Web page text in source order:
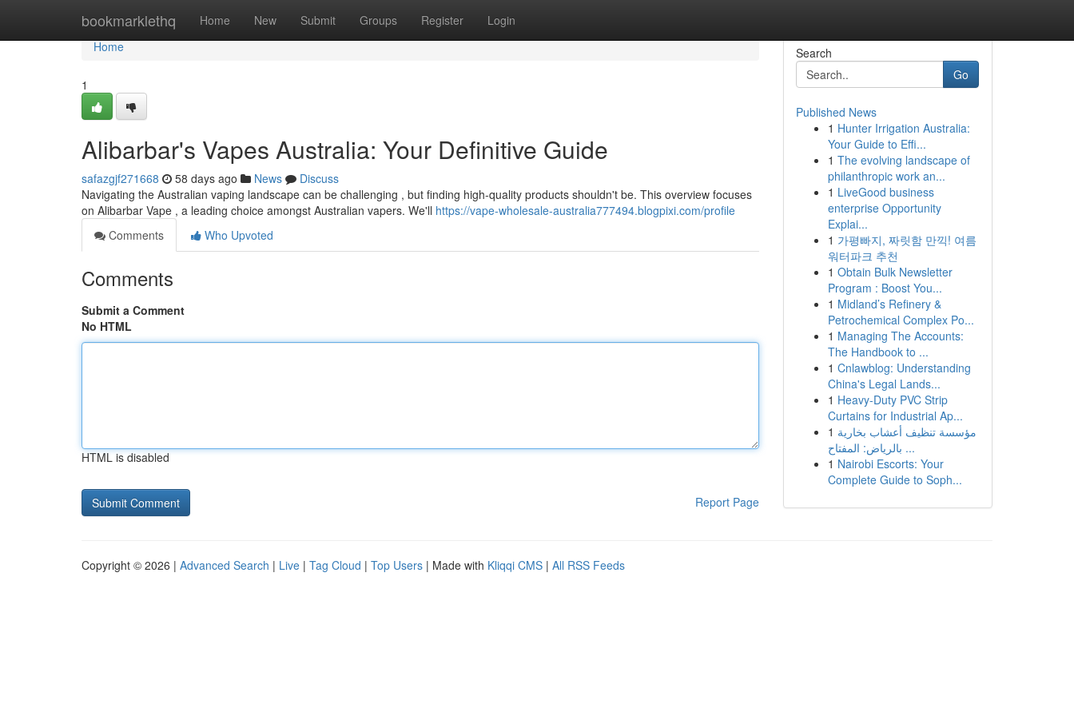
bookmarklethq Home New Submit Groups Register Login
Home
Home
1
Alibarbar's Vapes Australia: Your Definitive Guide
safazgjf271668 58 days ago News
Discuss
Navigating the Australian vaping landscape can be challenging , but finding high-quality products shouldn't be. This overview focuses
on Alibarbar Vape , a leading choice amongst Australian vapers. We'll https://vape-wholesale-australia777494.blogpixi.com/profile
Comments
Who Upvoted
Comments
Submit a Comment
No HTML
HTML is disabled
Report Page
Search
Go
Published News
1 Hunter Irrigation Australia:
Your Guide to Effi...
1 The evolving landscape of
philanthropic work an...
1 LiveGood business
enterprise Opportunity
Explai...
1 가평빠지, 짜릿함 만끽! 여름
워터파크 추천
1 Obtain Bulk Newsletter
Program : Boost You...
1 Midland’s Refinery &
Petrochemical Complex Po...
1 Managing The Accounts:
The Handbook to ...
1 Cnlawblog: Understanding
China's Legal Lands...
1 Heavy-Duty PVC Strip
Curtains for Industrial Ap...
1 مؤسسة تنظيف أعشاب بخارية
بالرياض: المفتاح ...
1 Nairobi Escorts: Your
Complete Guide to Soph...
Copyright © 2026 | Advanced Search | Live | Tag Cloud | Top Users | Made with Kliqqi CMS | All RSS Feeds